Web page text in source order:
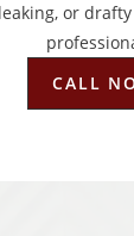
or
CALL